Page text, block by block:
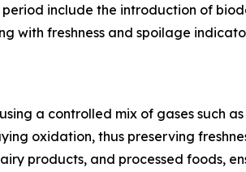
include the introduction of
with freshness and spoilage
a controlled mix of gases such
oxidation, thus preserving
products, and processed foods,